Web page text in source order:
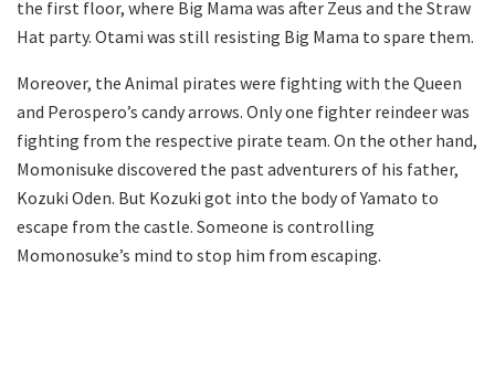
the first floor, where Big Mama was after Zeus and the Straw
Hat party. Otami was still resisting Big Mama to spare them.
Moreover, the Animal pirates were fighting with the Queen
and Perospero’s candy arrows. Only one fighter reindeer was
fighting from the respective pirate team. On the other hand,
Momonisuke discovered the past adventurers of his father,
Kozuki Oden. But Kozuki got into the body of Yamato to
escape from the castle. Someone is controlling
Momonosuke’s mind to stop him from escaping.